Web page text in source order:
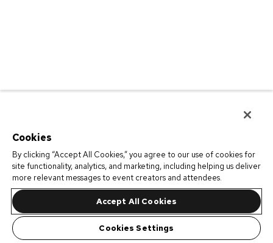
Cookies
By clicking “Accept All Cookies,” you agree to our use of cookies for
site functionality, analytics, and marketing, including helping us deliver
more relevant messages to event creators and attendees.
Accept All Cookies
Cookies Settings